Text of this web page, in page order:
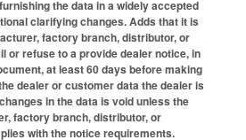
the data in a widely accepted
clarifying changes. Adds that it is
factory branch, distributor, or
or refuse to a provide dealer notice, in
at least 60 days before making
dealer or customer data the dealer is
in the data is void unless the
factory branch, distributor, or
with the notice requirements.